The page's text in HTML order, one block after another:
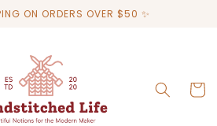
ON ORDERS OVER $50 ✨
Cart